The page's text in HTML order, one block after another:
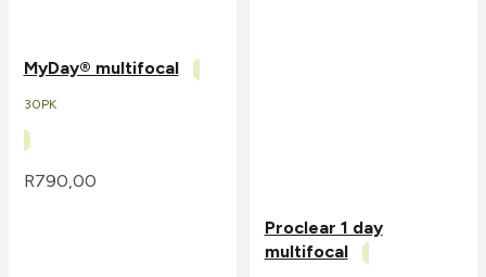
MyDay® multifocal
30PK
R790,00
Proclear 1 day
multifocal